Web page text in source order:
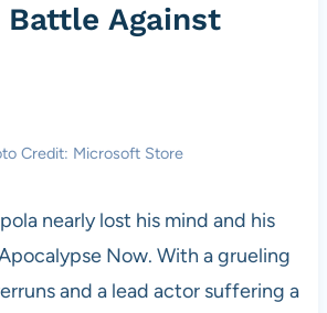
Battle Against
Credit: Microsoft Store
nearly lost his mind and his
Now. With a grueling
and a lead actor suffering a